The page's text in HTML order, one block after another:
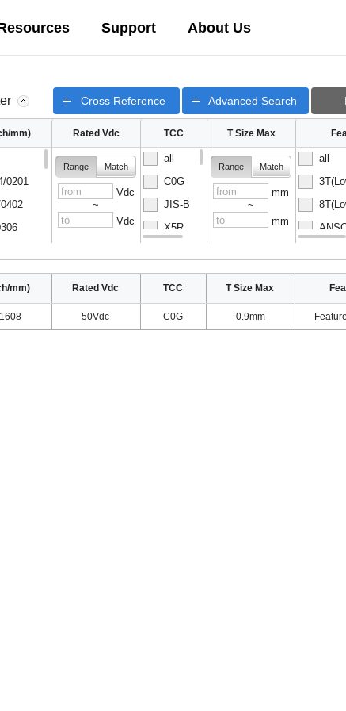
Support About Us
Cross Reference Advanced Search
mm)
0201
Rated Vdc
Range Match
Vdc
~
Vdc
TCC
all
C0G
JIS-B
X5R
T Size Max
Range Match
mm
~
mm
all
mm) Rated Vdc TCC T Size Max
50Vdc C0G 0.9mm